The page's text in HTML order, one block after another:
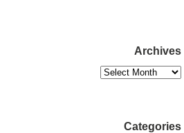
Archives
Categories